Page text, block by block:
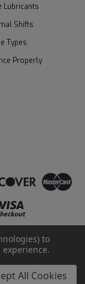
Lubricants
Shifts
Types
Properly
to
All Cookies